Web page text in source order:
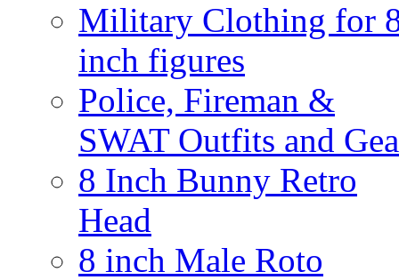
Military Clothing for
inch figures
Police, Fireman &
SWAT Outfits and
8 Inch Bunny Retro
Head
8 inch Male Roto